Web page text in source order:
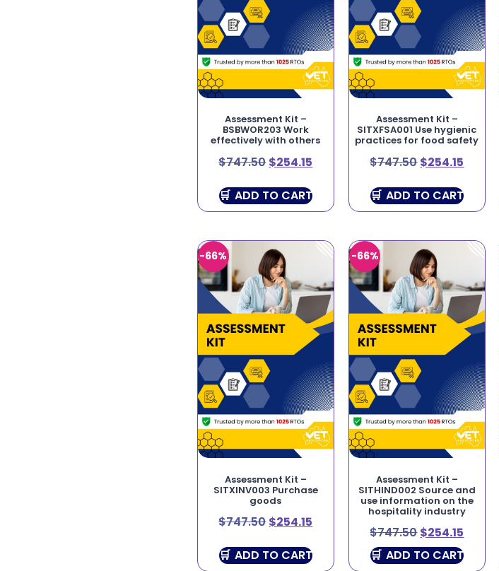
Assessment Kit –
BSBWOR203 Work
effectively with others
$747.50 $254.15
ADD TO CART
Assessment Kit –
SITXFSA001 Use hygienic
practices for food safety
$747.50$254.15
ADD TO CART
-66%
Assessment Kit –
SITXINV003 Purchase
goods
$747.50 $254.15
ADD TO CART
-66%
Assessment Kit –
SITHIND002 Source and
use information on the
hospitality industry
$747.50$254.15
ADD TO CART